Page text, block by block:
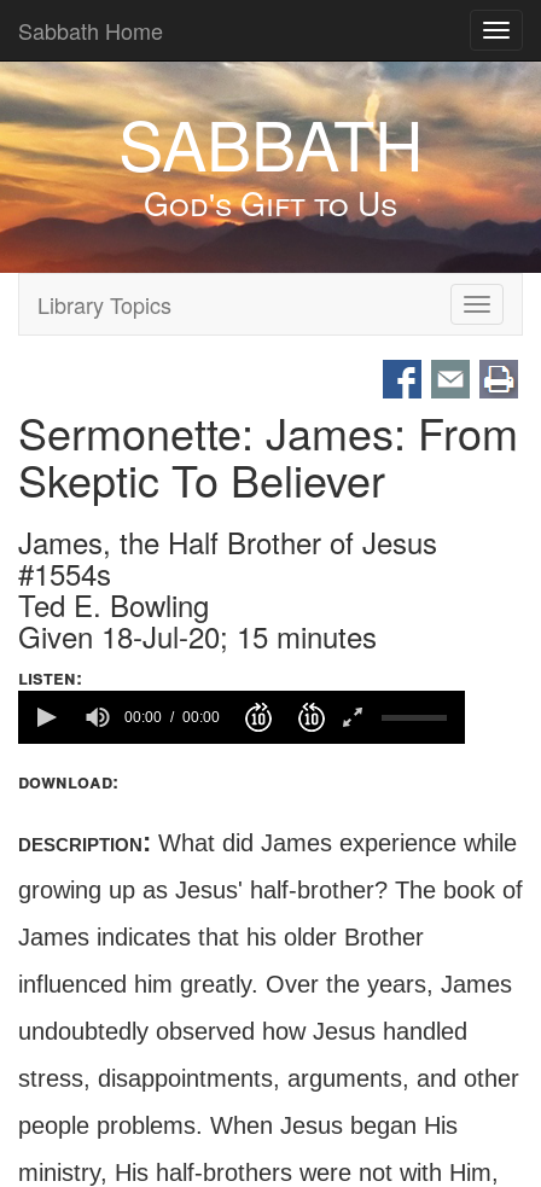
Sabbath Home
SABBATH
God's Gift to Us
Toggle
Library Topics
Sermonette: James: From
Skeptic To Believer
James, the Half Brother of Jesus
#1554s
Ted E. Bowling
Given 18-Jul-20; 15 minutes
listen:
00:00 00:00
download:
description: What did James experience while
growing up as Jesus' half-brother? The book of
James indicates that his older Brother
influenced him greatly. Over the years, James
undoubtedly observed how Jesus handled
stress, disappointments, arguments, and other
people problems. When Jesus began His
ministry, His half-brothers were not with Him,